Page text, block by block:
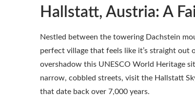
Hallstatt, Austria: A
Nestled between the towering Dachstein
perfect village that feels like it’s straight out
overshadow this UNESCO World Heritage
narrow, cobbled streets, visit the Hallstatt
that date back over 7,000 years.